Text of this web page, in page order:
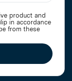
product and
in accordance
from these